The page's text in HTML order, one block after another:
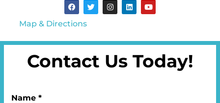
Map & Directions
Contact Us Today!
Name *